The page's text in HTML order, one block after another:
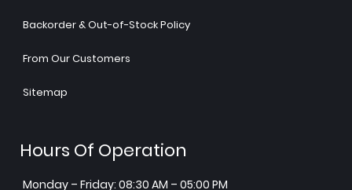
Backorder & Out-of-Stock Policy
From Our Customers
Sitemap
Hours Of Operation
Monday – Friday: 08:30 AM – 05:00 PM